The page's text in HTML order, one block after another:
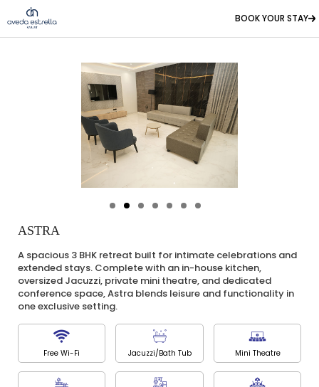
BOOK YOUR STAY
ASTRA
A spacious 3 BHK retreat built for intimate celebrations and
extended stays. Complete with an in-house kitchen,
oversized Jacuzzi, private mini theatre, and dedicated
conference space, Astra blends leisure and functionality in
one exclusive setting.
Free Wi-Fi Jacuzzi/Bath Tub Mini Theatre